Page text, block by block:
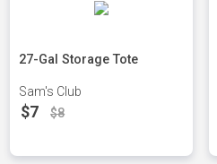
27-Gal Storage Tote
Sam's Club
$7 $8